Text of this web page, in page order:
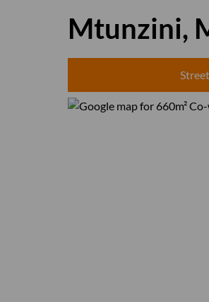
Mtunzini,